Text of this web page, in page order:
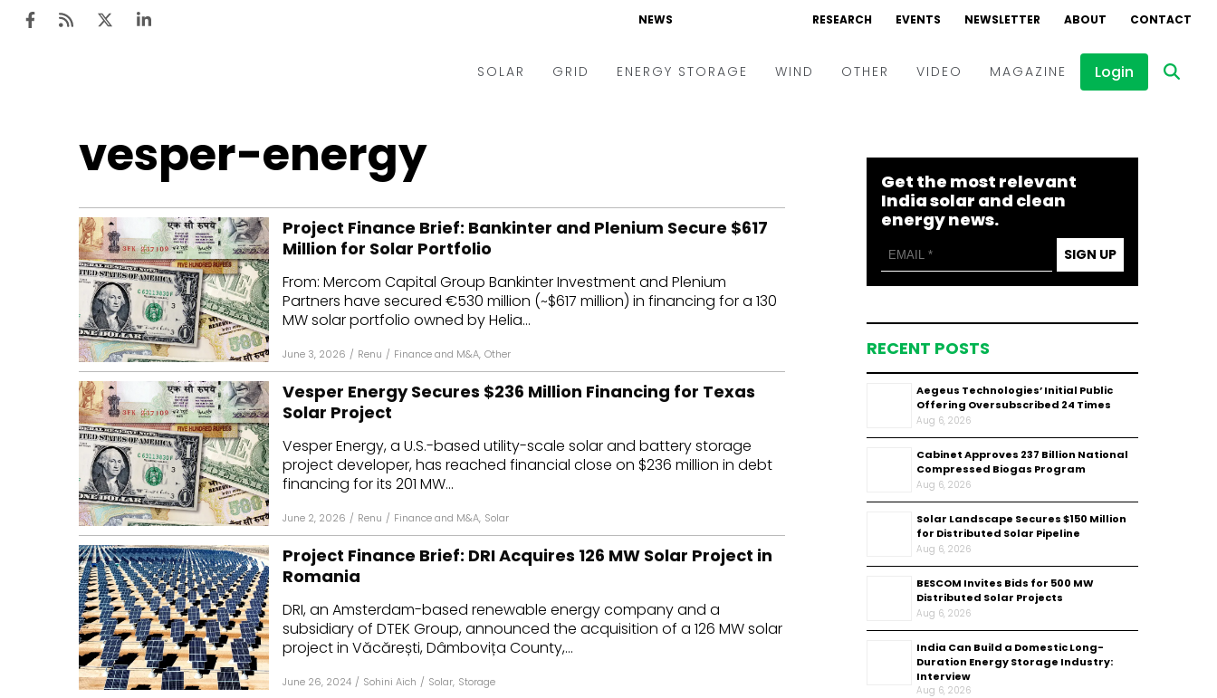
NEWS RESEARCH EVENTS NEWSLETTER ABOUT CONTACT
SOLAR
Markets & Policy
Rooftop
Off-grid
Technology
Floating Solar
Manufacturing
Inverters & BOS
GRID
Microgrid
Smart City
T&D
AT&C
ENERGY STORAGE WIND OTHER VIDEO
Webinars
Interviews
MAGAZINE Login
vesper-energy
Project Finance Brief: Bankinter and Plenium Secure $617
Million for Solar Portfolio
From: Mercom Capital Group Bankinter Investment and Plenium
Partners have secured €530 million (~$617 million) in financing for a 130
MW solar portfolio owned by Helia...
June 3, 2026 / Renu / Finance and M&A, Other
Vesper Energy Secures $236 Million Financing for Texas
Solar Project
Vesper Energy, a U.S.-based utility-scale solar and battery storage
project developer, has reached financial close on $236 million in debt
financing for its 201 MW...
June 2, 2026 / Renu / Finance and M&A, Solar
Project Finance Brief: DRI Acquires 126 MW Solar Project in
Romania
DRI, an Amsterdam-based renewable energy company and a
subsidiary of DTEK Group, announced the acquisition of a 126 MW solar
project in Văcărești, Dâmbovița County,...
June 26, 2024 / Sohini Aich / Solar, Storage
Get the most relevant
India solar and clean
energy news.
SIGN UP
RECENT POSTS
Aegeus Technologies’ Initial Public
Offering Oversubscribed 24 Times
Aug 6, 2026
Cabinet Approves ₹237 Billion National
Compressed Biogas Program
Aug 6, 2026
Solar Landscape Secures $150 Million
for Distributed Solar Pipeline
Aug 6, 2026
BESCOM Invites Bids for 500 MW
Distributed Solar Projects
Aug 6, 2026
India Can Build a Domestic Long-
Duration Energy Storage Industry:
Interview
Aug 6, 2026